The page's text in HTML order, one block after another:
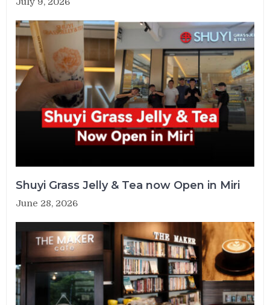
Shuyi Grass Jelly & Tea now Open in Miri
June 28, 2026